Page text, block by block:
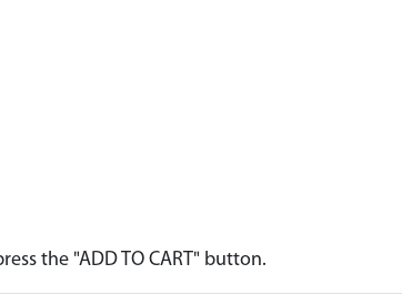
the "ADD TO CART" button.